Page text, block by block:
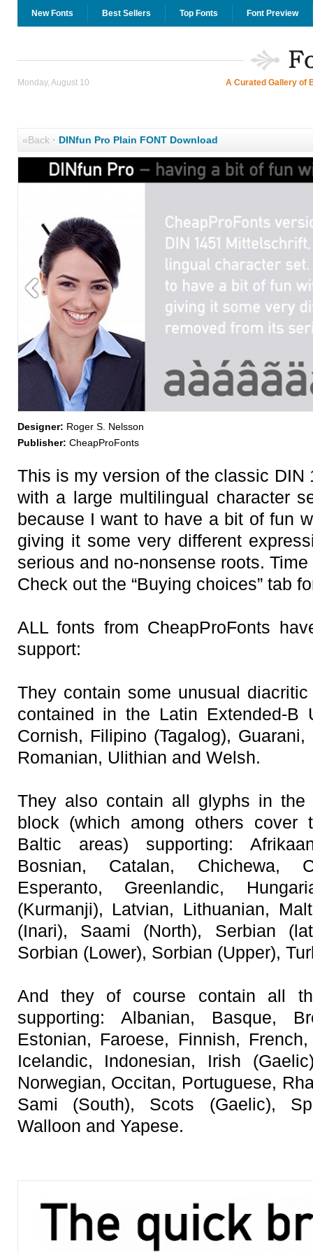
New Fonts Best Sellers Top Fonts Font Preview
Monday, August 10 A Curated Gallery of
«Back· DINfun Pro Plain FONT Download
Designer: Roger S. Nelsson
Publisher: CheapProFonts
This is my version of the classic DIN
with a large multilingual character
because I want to have a bit of fun
giving it some very different
serious and no-nonsense roots.
Check out the “Buying choices” tab
ALL fonts from CheapProFonts
support:
They contain some unusual
contained in the Latin Extended-B
Cornish, Filipino (Tagalog),
Romanian, Ulithian and Welsh.
They also contain all glyphs in the
block (which among others cover
Baltic areas) supporting:
Bosnian, Catalan, Chichewa,
Esperanto, Greenlandic,
(Kurmanji), Latvian, Lithuanian,
(Inari), Saami (North), Serbian
Sorbian (Lower), Sorbian (Upper),
And they of course contain all
supporting: Albanian, Basque,
Estonian, Faroese, Finnish,
Icelandic, Indonesian, Irish
Norwegian, Occitan, Portuguese,
Sami (South), Scots (Gaelic),
Walloon and Yapese.